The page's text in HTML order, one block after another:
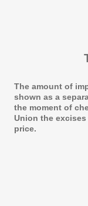
The amount of
shown as a
the moment of
Union the
price.